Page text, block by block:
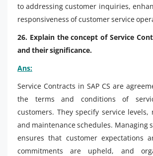
to addressing customer inquiries,
responsiveness of customer service
26. Explain the concept of Service
and their significance.
Ans:
Service Contracts in SAP CS are
the terms and conditions of
customers. They specify service levels,
and maintenance schedules. Managing
ensures that customer expectations
commitments are upheld, and